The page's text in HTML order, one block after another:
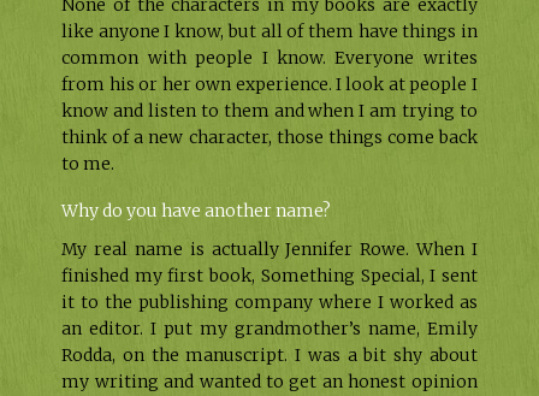
None of the characters in my books are exactly
like anyone I know, but all of them have things in
common with people I know. Everyone writes
from his or her own experience. I look at people I
know and listen to them and when I am trying to
think of a new character, those things come back
to me.
Why do you have another name?
My real name is actually Jennifer Rowe. When I
finished my first book, Something Special, I sent
it to the publishing company where I worked as
an editor. I put my grandmother’s name, Emily
Rodda, on the manuscript. I was a bit shy about
my writing and wanted to get an honest opinion